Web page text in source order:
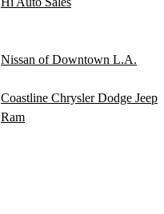
Nissan of Downtown L.A.
Coastline Chrysler Dodge Jeep
Ram